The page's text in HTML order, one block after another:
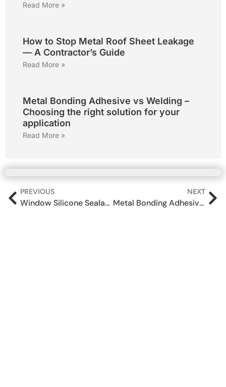
Read More »
How to Stop Metal Roof Sheet Leakage
— A Contractor’s Guide
Read More »
Metal Bonding Adhesive vs Welding –
Choosing the right solution for your
application
Read More »
PREVIOUS
Window Silicone Sealant in Tamil Nadu – Supex 501
NEXT
Metal Bonding Adhesive vs Welding – Choosing the right solution for your application